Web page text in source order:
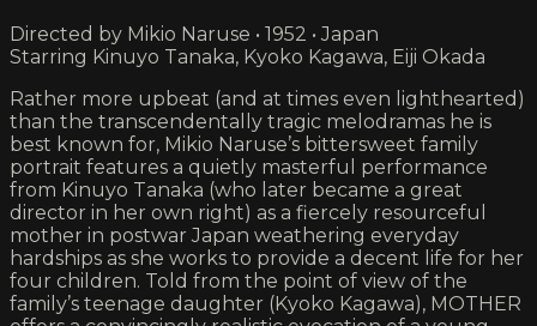
Directed by Mikio Naruse • 1952 • Japan
Starring Kinuyo Tanaka, Kyoko Kagawa, Eiji Okada
Rather more upbeat (and at times even lighthearted)
than the transcendentally tragic melodramas he is
best known for, Mikio Naruse’s bittersweet family
portrait features a quietly masterful performance
from Kinuyo Tanaka (who later became a great
director in her own right) as a fiercely resourceful
mother in postwar Japan weathering everyday
hardships as she works to provide a decent life for her
four children. Told from the point of view of the
family’s teenage daughter (Kyoko Kagawa), MOTHER